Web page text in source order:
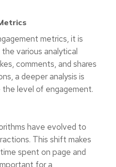
metrics, it is
various analytical
comments, and shares
a deeper analysis is
level of engagement.
have evolved to
This shift makes
spent on page and
for a